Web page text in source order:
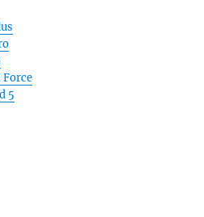
5